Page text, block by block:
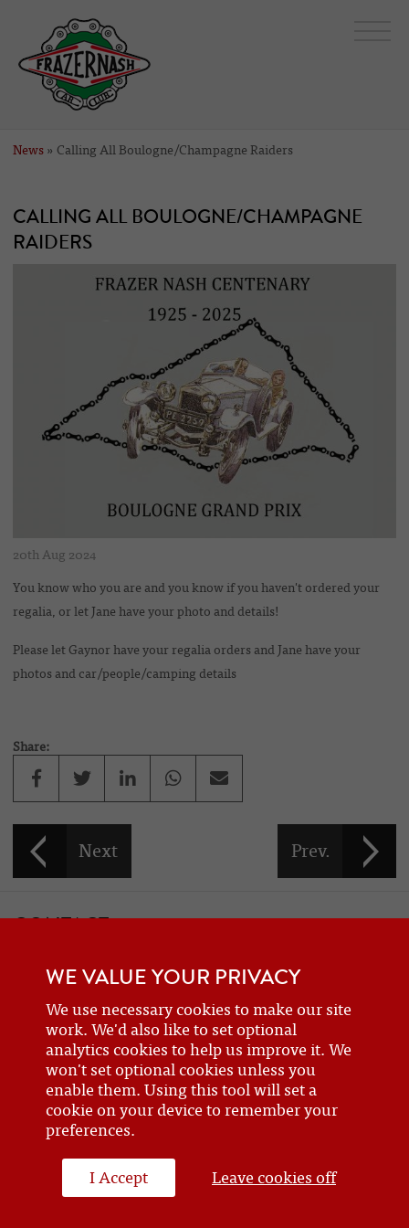
WE VALUE YOUR PRIVACY
We use necessary cookies to make our site
work. We'd also like to set optional
analytics cookies to help us improve it. We
won't set optional cookies unless you
enable them. Using this tool will set a
cookie on your device to remember your
preferences.
I Accept Leave cookies off
News » Calling All Boulogne/Champagne Raiders
CALLING ALL BOULOGNE/CHAMPAGNE
RAIDERS
20th Aug 2024
You know who you are and you know if you haven't ordered your
regalia, or let Jane have your photo and details!
Please let Gaynor have your regalia orders and Jane have your
photos and car/people/camping details
Share:
CONTACT
Car Club
details can be found on thecontactpage.
BECOME A MEMBER
Are you a new or prospective owner of a Frazer Nash or GN, or do
you just have an interest? Why notjoin the club?
WEBSITE DESIGN BY J&L DIGITAL